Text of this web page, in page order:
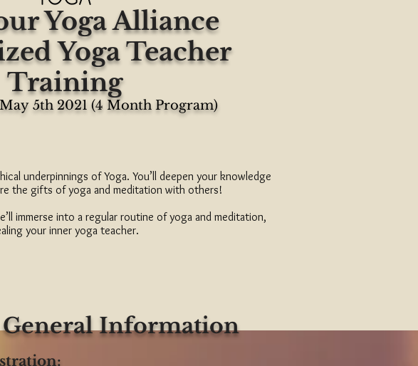
Yoga Alliance
Yoga Teacher
Training
5th 2021 (4 Month Program)
underpinnings of Yoga. You’ll deepen your knowledge
the gifts of yoga and meditation with others!
immerse into a regular routine of yoga and meditation,
your inner yoga teacher.
General Information